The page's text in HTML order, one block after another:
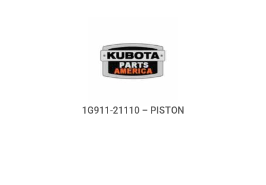
1G911-21110 – PISTON